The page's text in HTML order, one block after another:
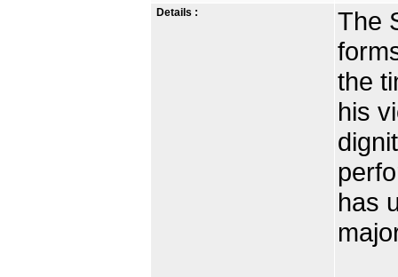
Details :
The
the
his
has